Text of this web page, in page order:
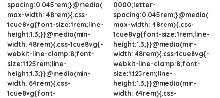
spacing:0.045rem;}@media(
max-width: 48rem){.css-
1cue8vg{font-size:1rem;line-
height:1.3;}}@media(min-
width: 48rem){.css-1cue8vg{-
webkit-line-clamp:8;font-
size:1.125rem;line-
height:1.3;}}@media(min-
width: 64rem){.css-
1cue8vg{font-
0000;letter-
spacing:0.045rem;}@media(
max-width: 48rem){.css-
1cue8vg{font-size:1rem;line-
height:1.3;}}@media(min-
width: 48rem){.css-1cue8vg{-
webkit-line-clamp:8;font-
size:1.125rem;line-
height:1.3;}}@media(min-
width: 64rem){.css-